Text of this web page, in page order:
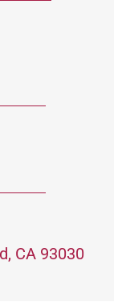
CA 93030